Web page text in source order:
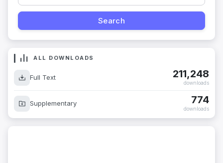
ALL DOWNLOADS
Full Text 211,248
downloads
Supplementary 774
downloads